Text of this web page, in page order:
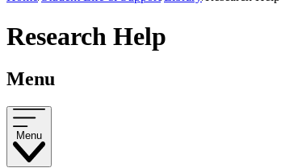
Research Help
Menu
Menu